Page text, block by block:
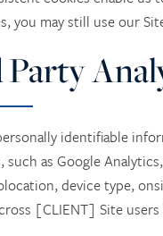
you may still use our
identifiable
such as Google
device type,
[CLIENT] Site